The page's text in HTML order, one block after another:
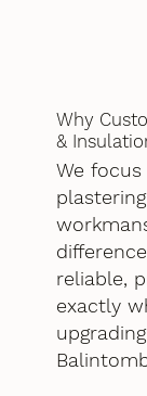
Why
&
We
reliable,
exactly